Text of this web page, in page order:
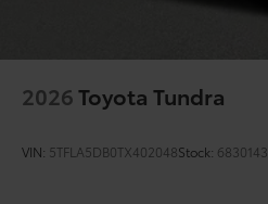
2026Toyota Tundra
VIN: 5TFLA5DB0TX402048Stock: 6830143